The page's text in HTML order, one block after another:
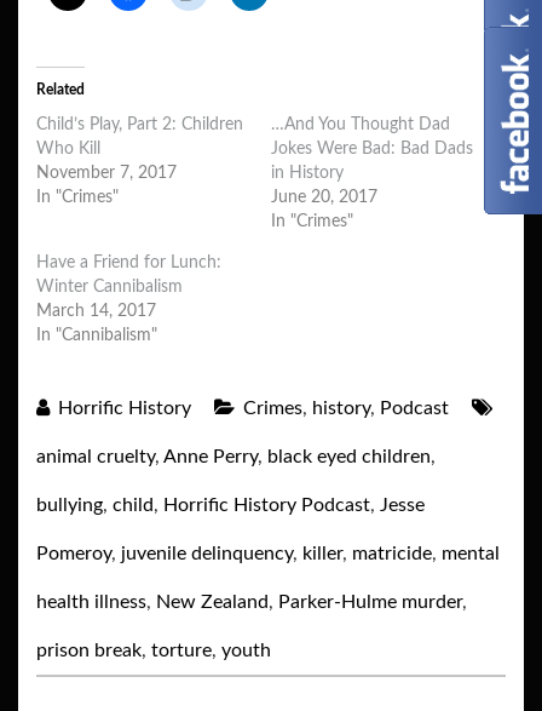
Related
Child’s Play, Part 2: Children
Who Kill
November 7, 2017
In "Crimes"
…And You Thought Dad
Jokes Were Bad: Bad Dads
in History
June 20, 2017
In "Crimes"
Have a Friend for Lunch:
Winter Cannibalism
March 14, 2017
In "Cannibalism"
Horrific History Crimes, history, Podcast
animal cruelty, Anne Perry, black eyed children,
bullying, child, Horrific History Podcast, Jesse
Pomeroy, juvenile delinquency, killer, matricide, mental
health illness, New Zealand, Parker-Hulme murder,
prison break, torture, youth